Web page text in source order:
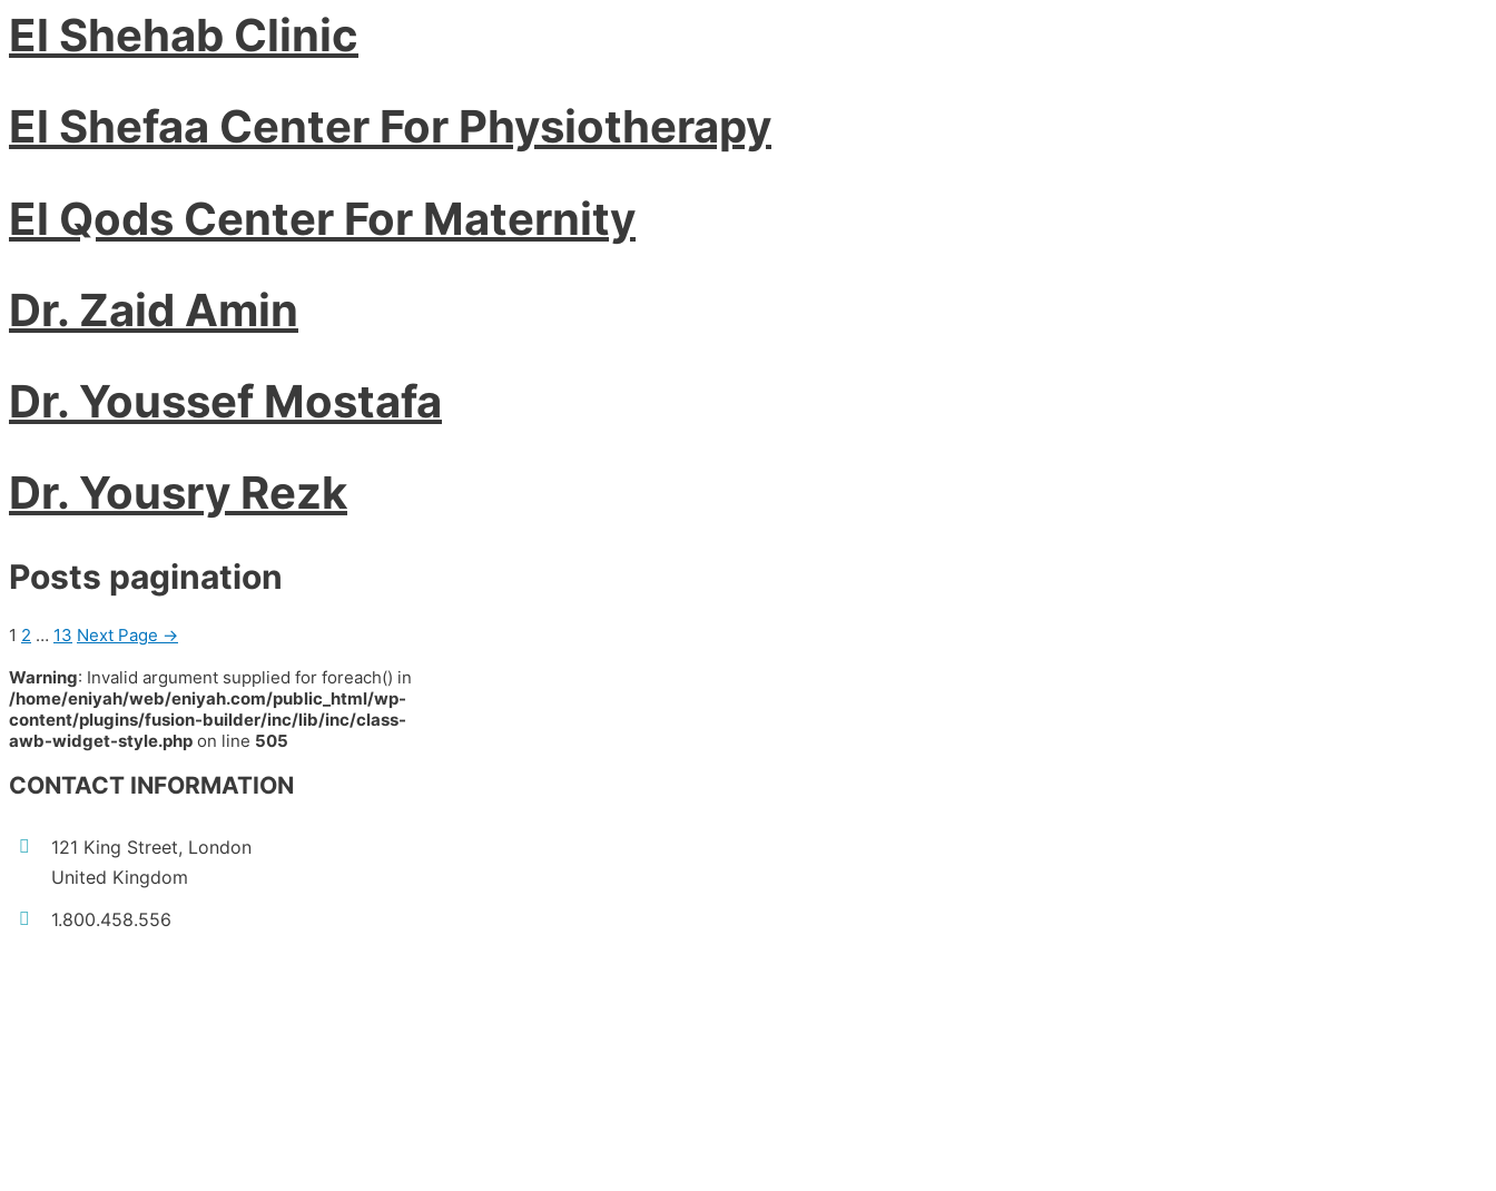
El Shehab Clinic
El Shefaa Center For Physiotherapy
El Qods Center For Maternity
Dr. Zaid Amin
Dr. Youssef Mostafa
Dr. Yousry Rezk
Posts pagination
1 2 … 13 Next Page →
Warning: Invalid argument supplied for foreach() in
/home/eniyah/web/eniyah.com/public_html/wp-
content/plugins/fusion-builder/inc/lib/inc/class-
awb-widget-style.php on line 505
CONTACT INFORMATION
121 King Street, London
United Kingdom
1.800.458.556